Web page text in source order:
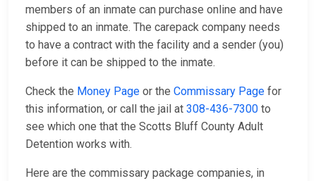
members of an inmate can purchase online and have
shipped to an inmate. The carepack company needs
to have a contract with the facility and a sender (you)
before it can be shipped to the inmate.
Check the Money Page or the Commissary Page for
this information, or call the jail at 308-436-7300 to
see which one that the Scotts Bluff County Adult
Detention works with.
Here are the commissary package companies, in